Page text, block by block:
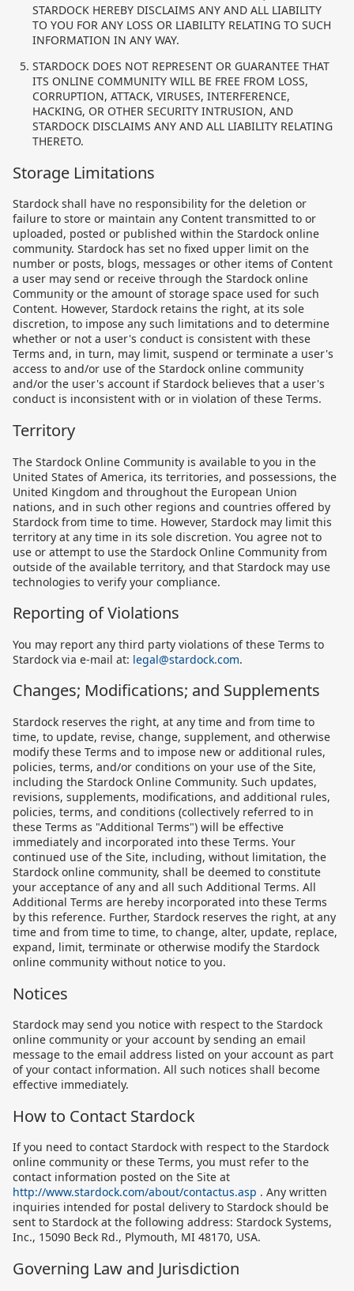
STARDOCK HEREBY DISCLAIMS ANY AND ALL LIABILITY
TO YOU FOR ANY LOSS OR LIABILITY RELATING TO SUCH
INFORMATION IN ANY WAY.
STARDOCK DOES NOT REPRESENT OR GUARANTEE THAT
ITS ONLINE COMMUNITY WILL BE FREE FROM LOSS,
CORRUPTION, ATTACK, VIRUSES, INTERFERENCE,
HACKING, OR OTHER SECURITY INTRUSION, AND
STARDOCK DISCLAIMS ANY AND ALL LIABILITY RELATING
THERETO.
Storage Limitations
Stardock shall have no responsibility for the deletion or
failure to store or maintain any Content transmitted to or
uploaded, posted or published within the Stardock online
community. Stardock has set no fixed upper limit on the
number or posts, blogs, messages or other items of Content
a user may send or receive through the Stardock online
Community or the amount of storage space used for such
Content. However, Stardock retains the right, at its sole
discretion, to impose any such limitations and to determine
whether or not a user's conduct is consistent with these
Terms and, in turn, may limit, suspend or terminate a user's
access to and/or use of the Stardock online community
and/or the user's account if Stardock believes that a user's
conduct is inconsistent with or in violation of these Terms.
Territory
The Stardock Online Community is available to you in the
United States of America, its territories, and possessions, the
United Kingdom and throughout the European Union
nations, and in such other regions and countries offered by
Stardock from time to time. However, Stardock may limit this
territory at any time in its sole discretion. You agree not to
use or attempt to use the Stardock Online Community from
outside of the available territory, and that Stardock may use
technologies to verify your compliance.
Reporting of Violations
You may report any third party violations of these Terms to
Stardock via e-mail at: legal@stardock.com.
Changes; Modifications; and Supplements
Stardock reserves the right, at any time and from time to
time, to update, revise, change, supplement, and otherwise
modify these Terms and to impose new or additional rules,
policies, terms, and/or conditions on your use of the Site,
including the Stardock Online Community. Such updates,
revisions, supplements, modifications, and additional rules,
policies, terms, and conditions (collectively referred to in
these Terms as "Additional Terms") will be effective
immediately and incorporated into these Terms. Your
continued use of the Site, including, without limitation, the
Stardock online community, shall be deemed to constitute
your acceptance of any and all such Additional Terms. All
Additional Terms are hereby incorporated into these Terms
by this reference. Further, Stardock reserves the right, at any
time and from time to time, to change, alter, update, replace,
expand, limit, terminate or otherwise modify the Stardock
online community without notice to you.
Notices
Stardock may send you notice with respect to the Stardock
online community or your account by sending an email
message to the email address listed on your account as part
of your contact information. All such notices shall become
effective immediately.
How to Contact Stardock
If you need to contact Stardock with respect to the Stardock
online community or these Terms, you must refer to the
contact information posted on the Site at
http://www.stardock.com/about/contactus.asp . Any written
inquiries intended for postal delivery to Stardock should be
sent to Stardock at the following address: Stardock Systems,
Inc., 15090 Beck Rd., Plymouth, MI 48170, USA.
Governing Law and Jurisdiction